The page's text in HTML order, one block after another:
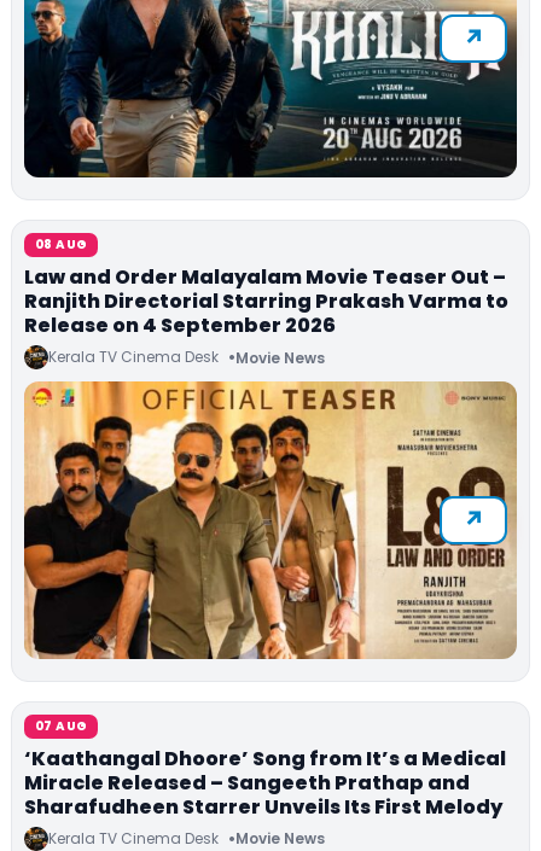
08 AUG
Law and Order Malayalam Movie Teaser Out –
Ranjith Directorial Starring Prakash Varma to
Release on 4 September 2026
Kerala TV Cinema Desk Movie News
07 AUG
‘Kaathangal Dhoore’ Song from It’s a Medical
Miracle Released – Sangeeth Prathap and
Sharafudheen Starrer Unveils Its First Melody
Kerala TV Cinema Desk Movie News